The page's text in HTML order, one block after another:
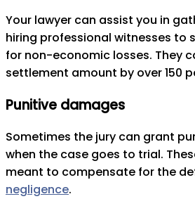
Your lawyer can assist you in
hiring professional witnesses to
for non-economic losses. They
settlement amount by over 150
Punitive damages
Sometimes the jury can grant
when the case goes to trial.
meant to compensate for the
negligence.